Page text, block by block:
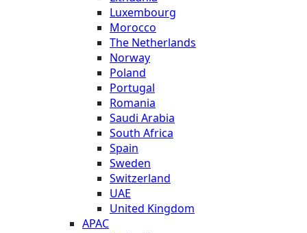
Luxembourg
Morocco
The Netherlands
Norway
Poland
Portugal
Romania
Saudi Arabia
South Africa
Spain
Sweden
Switzerland
UAE
United Kingdom
APAC